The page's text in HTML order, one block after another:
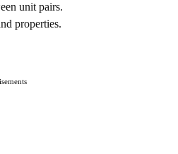
unit pairs.
properties.